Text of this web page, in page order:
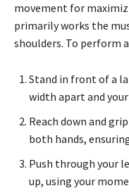
movement for
primarily works the
shoulders. To perform
Stand in front of a
width apart and
Reach down and
both hands,
Push through your
up, using your